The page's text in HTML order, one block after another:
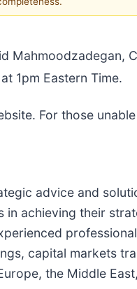
Mahmoodzadegan,
1pm Eastern Time.
For those
advice and
in achieving their
capital markets
the Middle